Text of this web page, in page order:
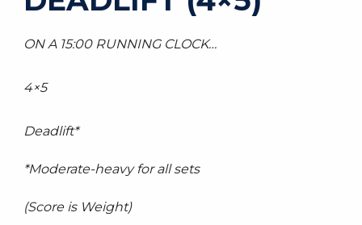
ON A 15:00 RUNNING CLOCK…
4×5
Deadlift*
*Moderate-heavy for all sets
(Score is Weight)